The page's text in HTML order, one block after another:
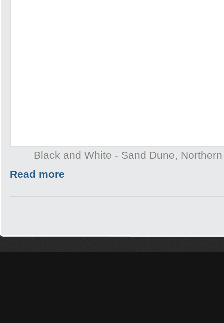
Black and White - Sand Dune,
Read more